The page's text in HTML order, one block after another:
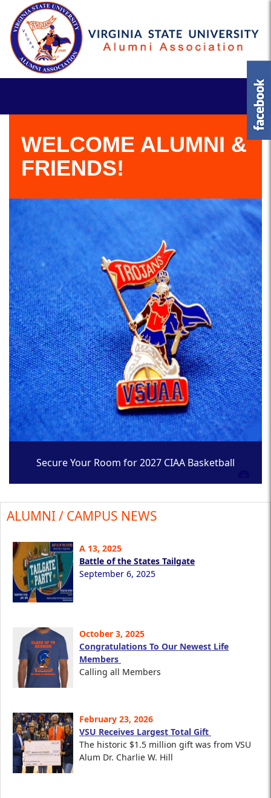
WELCOME ALUMNI &
FRIENDS!
Secure Your Room for 2027 CIAA Basketball
ALUMNI / CAMPUS NEWS
A 13, 2025
Battle of the States Tailgate
September 6, 2025
October 3, 2025
Congratulations To Our Newest Life
Members
Calling all Members
February 23, 2026
VSU Receives Largest Total Gift
The historic $1.5 million gift was from VSU
Alum Dr. Charlie W. Hill